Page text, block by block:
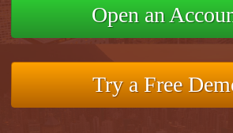
Open an
Try a Free